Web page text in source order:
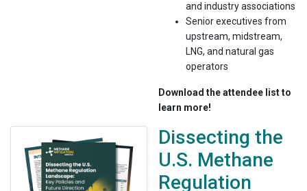
and industry associations
Senior executives from
upstream, midstream,
LNG, and natural gas
operators
Download the attendee list to
learn more!
Dissecting the
U.S. Methane
Regulation